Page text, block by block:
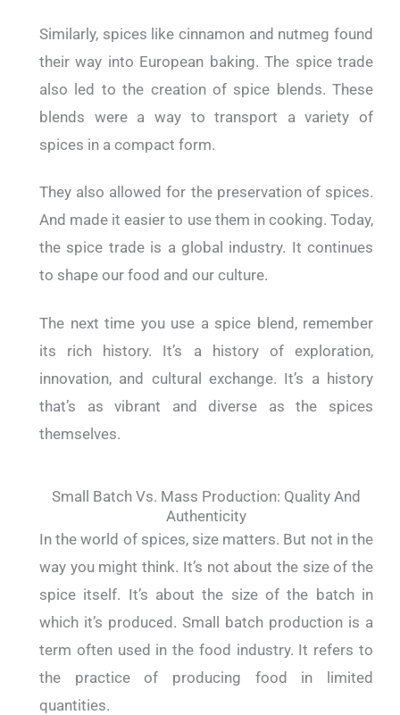
Similarly, spices like cinnamon and nutmeg found
their way into European baking. The spice trade
also led to the creation of spice blends. These
blends were a way to transport a variety of
spices in a compact form.
They also allowed for the preservation of spices.
And made it easier to use them in cooking. Today,
the spice trade is a global industry. It continues
to shape our food and our culture.
The next time you use a spice blend, remember
its rich history. It’s a history of exploration,
innovation, and cultural exchange. It’s a history
that’s as vibrant and diverse as the spices
themselves.
Small Batch Vs. Mass Production: Quality And
Authenticity
In the world of spices, size matters. But not in the
way you might think. It’s not about the size of the
spice itself. It’s about the size of the batch in
which it’s produced. Small batch production is a
term often used in the food industry. It refers to
the practice of producing food in limited
quantities.